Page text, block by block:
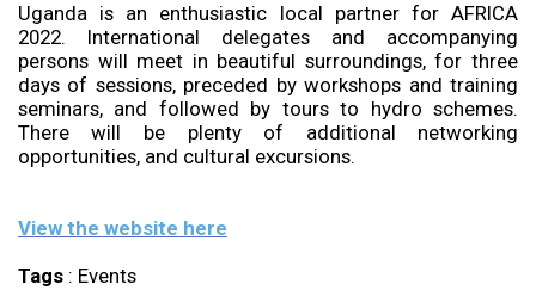
Uganda is an enthusiastic local partner for AFRICA
2022. International delegates and accompanying
persons will meet in beautiful surroundings, for three
days of sessions, preceded by workshops and training
seminars, and followed by tours to hydro schemes.
There will be plenty of additional networking
opportunities, and cultural excursions.
View the website here
Tags: Events